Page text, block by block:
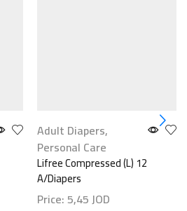
Adult Diapers,
Personal Care
Lifree Compressed (L) 12
A/Diapers
Price: 5,45JOD